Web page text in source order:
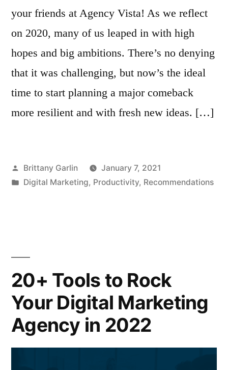
your friends at Agency Vista! As we reflect
on 2020, many of us leaped in with high
hopes and big ambitions. There’s no denying
that it was challenging, but now’s the ideal
time to start planning a major comeback
more resilient and with fresh new ideas. […]
Posted
by
Brittany Garlin
January 7, 2021
Posted
Digital Marketing, Productivity, Recommendations
20+ Tools to Rock
Your Digital Marketing
Agency in 2022